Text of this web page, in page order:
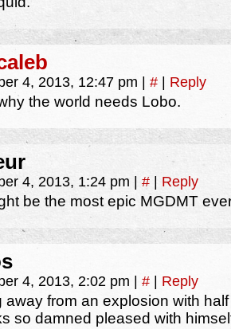
4, 2013, 12:47 pm # Reply
the world needs Lobo.
4, 2013, 1:24 pm # Reply
be the most epic MGDMT
4, 2013, 2:02 pm # Reply
away from an explosion with
so damned pleased with